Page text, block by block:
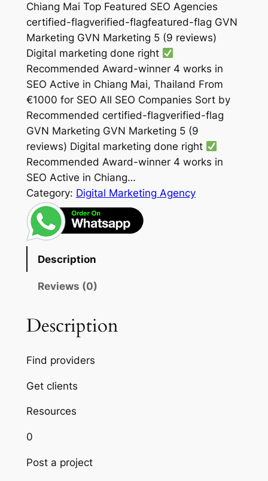
Chiang Mai Top Featured SEO Agencies
certified-flagverified-flagfeatured-flag GVN
Marketing GVN Marketing 5 (9 reviews)
Digital marketing done right
Recommended Award-winner 4 works in
SEO Active in Chiang Mai, Thailand From
€1000 for SEO All SEO Companies Sort by
Recommended certified-flagverified-flag
GVN Marketing GVN Marketing 5 (9
reviews) Digital marketing done right
Recommended Award-winner 4 works in
SEO Active in Chiang…
Category: Digital Marketing Agency
Description
Reviews (0)
Description
Find providers
Get clients
Resources
0
Post a project